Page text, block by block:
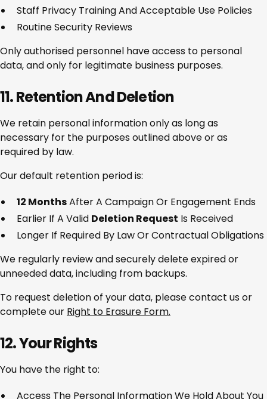
Staff Privacy Training And Acceptable Use Policies
Routine Security Reviews
Only authorised personnel have access to personal
data, and only for legitimate business purposes.
11. Retention And Deletion
We retain personal information only as long as
necessary for the purposes outlined above or as
required by law.
Our default retention period is:
12 MonthsAfter A Campaign Or Engagement Ends
Earlier If A Valid Deletion Request Is Received
Longer If Required By Law Or Contractual Obligations
We regularly review and securely delete expired or
unneeded data, including from backups.
To request deletion of your data, please contact us or
complete our Right to Erasure Form.
12. Your Rights
You have the right to:
Access The Personal Information We Hold About You